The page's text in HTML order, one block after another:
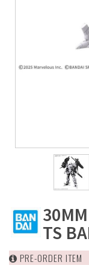
TS
PRE-ORDER ITEM